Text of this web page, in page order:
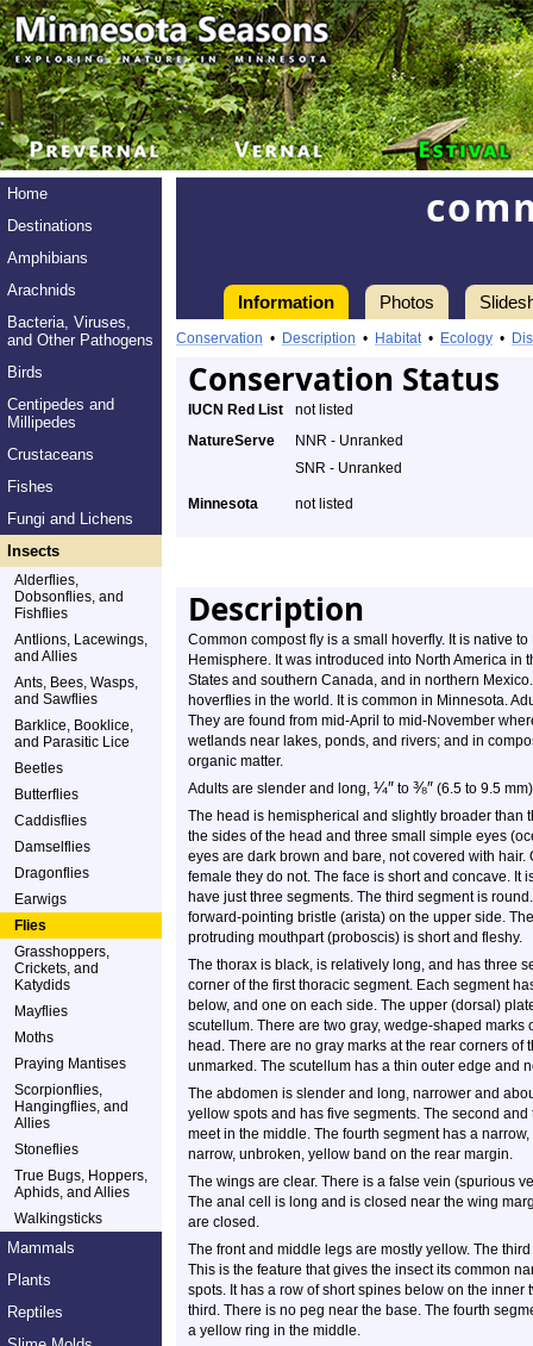
Home
Destinations
Amphibians
Arachnids
Bacteria, Viruses,
and Other Pathogens
Birds
Centipedes and
Millipedes
Crustaceans
Fishes
Fungi and Lichens
Insects
Alderflies,
Dobsonflies, and
Fishflies
Antlions, Lacewings,
and Allies
Ants, Bees, Wasps,
and Sawflies
Barklice, Booklice,
and Parasitic Lice
Beetles
Butterflies
Caddisflies
Damselflies
Dragonflies
Earwigs
Flies
Grasshoppers,
Crickets, and
Katydids
Mayflies
Moths
Praying Mantises
Scorpionflies,
Hangingflies, and
Allies
Stoneflies
True Bugs, Hoppers,
Aphids, and Allies
Walkingsticks
Mammals
Plants
Reptiles
Information Photos
Conservation • Description • Habitat• Ecology •
Conservation Status
IUCN Red List
not listed
NatureServe
NNR - Unranked
SNR - Unranked
Minnesota not listed
Description
Common compost fly is a small hoverfly. It is native
Hemisphere. It was introduced into North America in
States and southern Canada, and in northern
hoverflies in the world. It is common in Minnesota.
They are found from mid-April to mid-November
wetlands near lakes, ponds, and rivers; and in
organic matter.
Adults are slender and long, ¼″ to ⅜″ (6.5 to 9.5
The head is hemispherical and slightly broader than
the sides of the head and three small simple eyes
eyes are dark brown and bare, not covered with
female they do not. The face is short and concave.
have just three segments. The third segment is
forward-pointing bristle (arista) on the upper side.
protruding mouthpart (proboscis) is short and fleshy.
The thorax is black, is relatively long, and has three
corner of the first thoracic segment. Each segment
below, and one on each side. The upper (dorsal)
scutellum. There are two gray, wedge-shaped
head. There are no gray marks at the rear corners
unmarked. The scutellum has a thin outer edge and
The abdomen is slender and long, narrower and
yellow spots and has five segments. The second
meet in the middle. The fourth segment has a
narrow, unbroken, yellow band on the rear margin.
The wings are clear. There is a false vein (spurious
The anal cell is long and is closed near the wing
are closed.
The front and middle legs are mostly yellow. The
This is the feature that gives the insect its common
spots. It has a row of short spines below on the
third. There is no peg near the base. The fourth
a yellow ring in the middle.